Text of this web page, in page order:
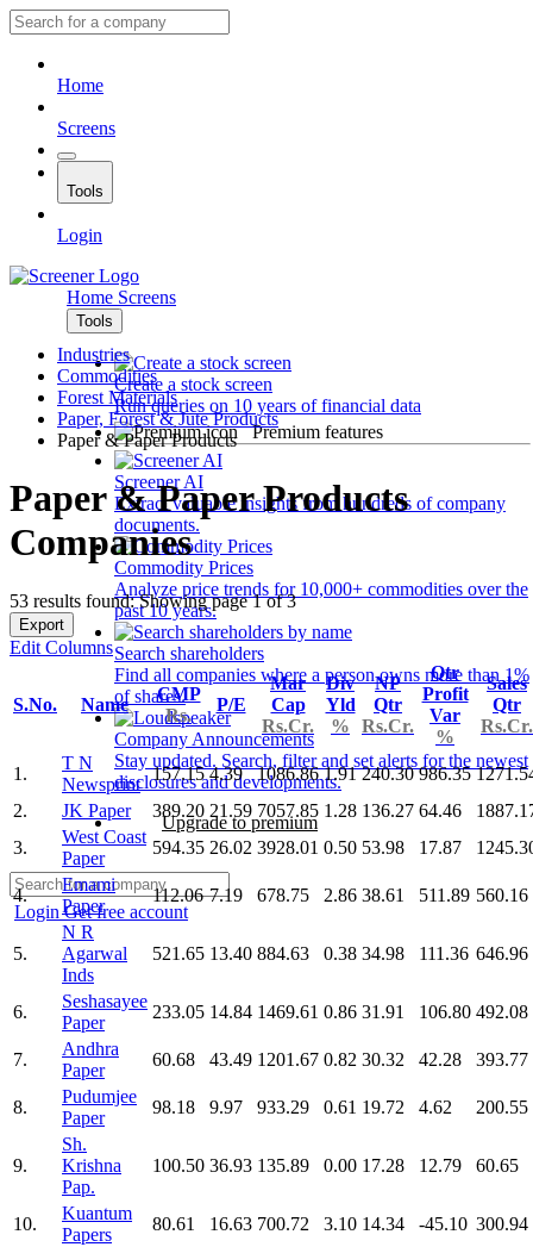
Home
Screens
Tools
Login
Home Screens
Tools
Create a stock screen
Run queries on 10 years of financial data
Premium features
Screener AI
Extract valuable insights from hundreds of company
documents.
Commodity Prices
Analyze price trends for 10,000+ commodities over the
past 10 years.
Search shareholders
Find all companies where a person owns more than 1%
of shares.
Company Announcements
Stay updated. Search, filter and set alerts for the newest
disclosures and developments.
Upgrade to premium
LoginGet free account
Industries
Commodities
Forest Materials
Paper, Forest & Jute Products
Paper & Paper Products
Paper & Paper Products
Companies
53 results found: Showing page 1 of 3
Export
Edit Columns
S.No. Name
CMP
Rs.
P/E
Mar
Cap
Rs.Cr.
Div
Yld
%
NP
Qtr
Rs.Cr.
Qtr
Profit
Var
%
Sales
Qtr
Rs.Cr.
1.
T N
Newsprint
157.15 4.39 1086.86 1.91 240.30 986.35
2.
JK Paper 389.20 21.59 7057.85 1.28 136.27 64.46
3.
West Coast
Paper
594.35 26.02 3928.01 0.50 53.98 17.87
4.
Emami
Paper
112.06 7.19 678.75 2.86 38.61 511.89 560.16
5.
N R
Agarwal
Inds
521.65 13.40 884.63 0.38 34.98 111.36 646.96
6.
Seshasayee
Paper
233.05 14.84 1469.61 0.86 31.91 106.80 492.08
7.
Andhra
Paper
60.68 43.49 1201.67 0.82 30.32 42.28 393.77
8.
Pudumjee
Paper
98.18 9.97 933.29 0.61 19.72 4.62 200.55
9.
Sh.
Krishna
Pap.
100.50 36.93 135.89 0.00 17.28 12.79 60.65
10.
Kuantum
Papers
80.61 16.63 700.72 3.10 14.34 -45.10 300.94